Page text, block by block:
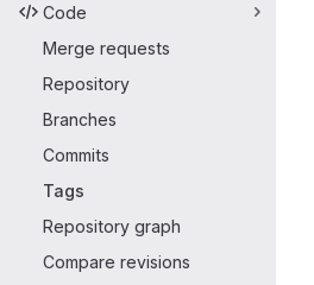
Code
Merge requests
Repository
Branches
Commits
Tags
Repository graph
Compare revisions